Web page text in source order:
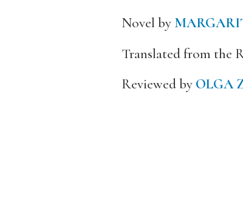
Novel by
Translated from the
Reviewed by OLGA